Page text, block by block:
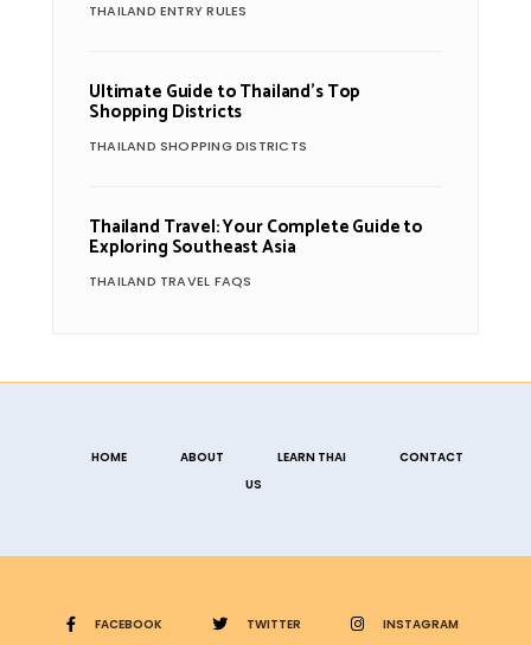
THAILAND ENTRY RULES
Ultimate Guide to Thailand’s Top
Shopping Districts
THAILAND SHOPPING DISTRICTS
Thailand Travel: Your Complete Guide to
Exploring Southeast Asia
THAILAND TRAVEL FAQS
HOME ABOUT LEARN THAI
CONTACT
US
FACEBOOK TWITTER INSTAGRAM